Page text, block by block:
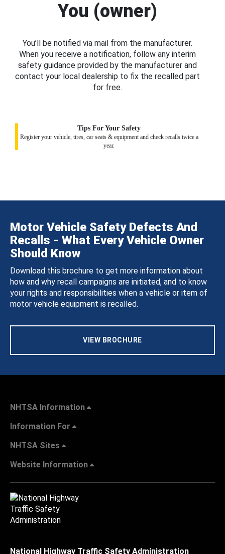
You (owner)
You’ll be notified via mail from the manufacturer.
When you receive a notification, follow any interim
safety guidance provided by the manufacturer and
contact your local dealership to fix the recalled part
for free.
Tips For Your Safety
Register your vehicle, tires, car seats & equipment and check recalls twice a
year.
Motor Vehicle Safety Defects And
Recalls - What Every Vehicle Owner
Should Know
Download this brochure to get more information about
how and why recall campaigns are initiated, and to know
your rights and responsibilities when a vehicle or item of
motor vehicle equipment is recalled.
VIEW BROCHURE
NHTSA Information
Information For
NHTSA Sites
Website Information
National Highway Traffic Safety Administration